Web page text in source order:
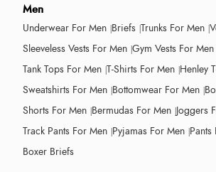
Men
Underwear For Men Briefs Trunks For Men
Sleeveless Vests For Men Gym Vests For Men
Tank Tops For Men T-Shirts For Men Henley
Sweatshirts For Men Bottomwear For Men
Shorts For Men Bermudas For Men Joggers
Track Pants For Men Pyjamas For Men Pants
Boxer Briefs